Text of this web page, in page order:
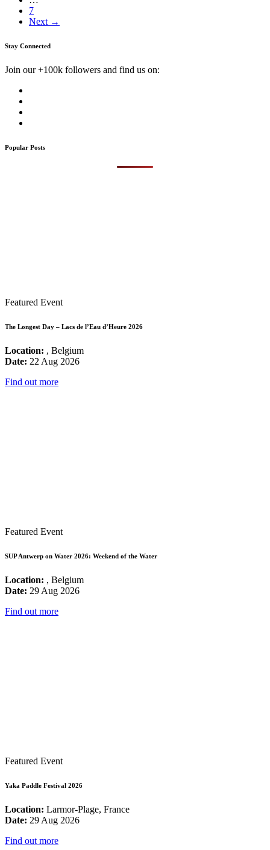
7
Next →
Stay Connected
Join our +100k followers and find us on:
Popular Posts
Featured Event
The Longest Day – Lacs de l’Eau d’Heure 2026
Location: , Belgium
Date: 22 Aug 2026
Find out more
Featured Event
SUP Antwerp on Water 2026: Weekend of the Water
Location: , Belgium
Date: 29 Aug 2026
Find out more
Featured Event
Yaka Paddle Festival 2026
Location: Larmor-Plage, France
Date: 29 Aug 2026
Find out more